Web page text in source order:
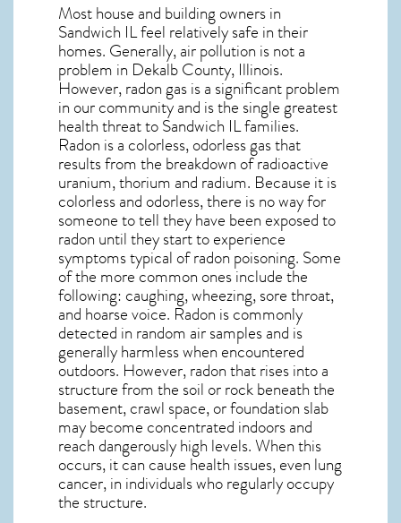
Most house and building owners in
Sandwich ILfeel relatively safe in their
homes. Generally, air pollution is not a
problem in Dekalb County, Illinois.
However, radon gas is a significant problem
in our community and is the single greatest
health threat to Sandwich ILfamilies.
Radon is a colorless, odorless gas that
results from the breakdown of radioactive
uranium, thorium and radium. Because it is
colorless and odorless, there is no way for
someone to tell they have been exposed to
radon until they start to experience
symptoms typical of radon poisoning. Some
of the more common ones include the
following: caughing, wheezing, sore throat,
and hoarse voice. Radon is commonly
detected in random air samples and is
generally harmless when encountered
outdoors. However,radonthat rises into a
structure from the soil or rock beneath the
basement, crawl space, or foundation slab
may become concentrated indoors and
reach dangerously high levels. When this
occurs, it can cause health issues, even lung
cancer, in individuals who regularly occupy
the structure.